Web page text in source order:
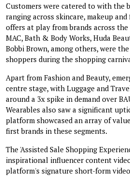
Customers were catered to with the
ranging across skincare, makeup
offers at play from brands across the
MAC, Bath & Body Works, Huda
Bobbi Brown, among others, were
shoppers during the shopping
Apart from Fashion and Beauty,
centre stage, with Luggage and
around a 3x spike in demand over
Wearables also saw a significant
platform showcased an array of
first brands in these segments.
The 'Assisted Sale Shopping
inspirational influencer content
platform's signature short-form